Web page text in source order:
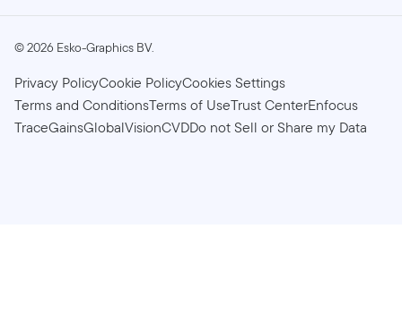
©2026 Esko-Graphics BV.
Privacy PolicyCookie PolicyCookies Settings
Terms and ConditionsTerms of UseTrust CenterEnfocus
TraceGainsGlobalVisionCVDDo not Sell or Share my Data